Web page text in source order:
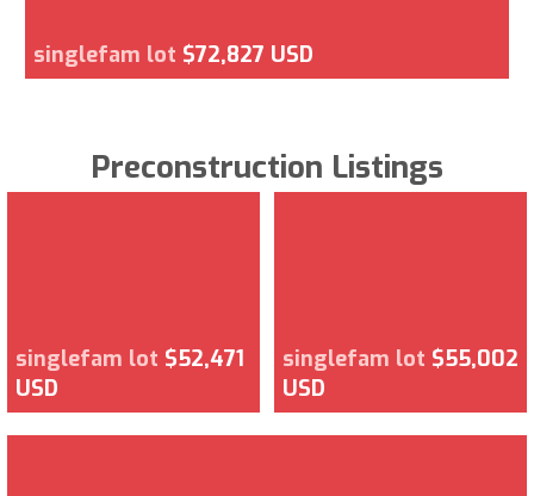
singlefam lot $72,827 USD
Preconstruction Listings
singlefam lot $52,471
USD
singlefam lot $55,002
USD